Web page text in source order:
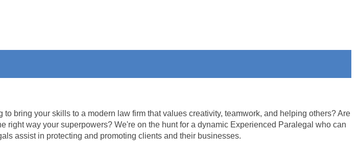
bring your skills to a modern law firm that values creativity, teamwork, and helping others? Are
right way your superpowers? We're on the hunt for a dynamic Experienced Paralegal who can
assist in protecting and promoting clients and their businesses.